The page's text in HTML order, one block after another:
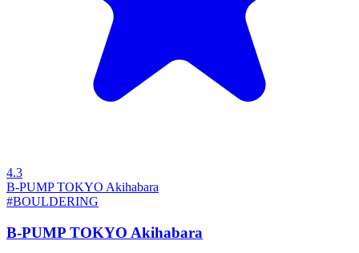
4.3
B-PUMP TOKYO Akihabara
#BOULDERING
B-PUMP TOKYO Akihabara